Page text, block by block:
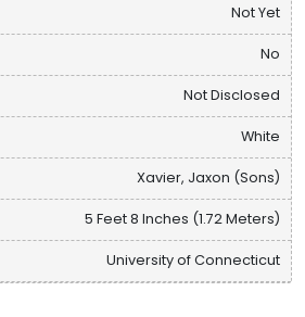
Not Yet
No
Not Disclosed
White
Xavier, Jaxon (Sons)
5 Feet 8 Inches (1.72 Meters)
University of Connecticut